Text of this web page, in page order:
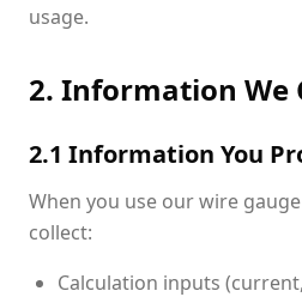
usage.
2. Information We
2.1 Information You
When you use our wire
collect:
Calculation inputs